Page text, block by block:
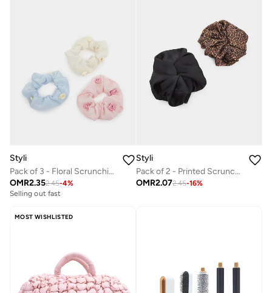
Styli
Pack of 3 - Floral Scrunchies
OMR2.352.45-4%
Selling out fast
Styli
Pack of 2 - Printed Scrunchies
OMR2.072.45-16%
MOST WISHLISTED